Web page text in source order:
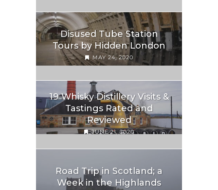
Disused Tube Station
Tours by Hidden London
MAY 24, 2020
19 Whisky Distillery Visits &
Tastings Rated and
Reviewed
JUNE 21, 2020
Road Trip in Scotland; a
Week in the Highlands